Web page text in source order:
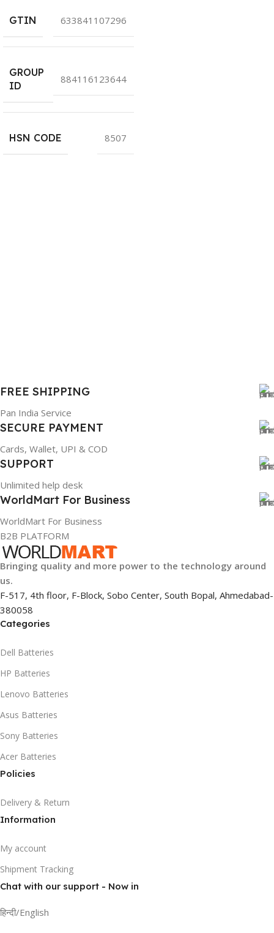
GTIN 633841107296
GROUP
ID
884116123644
HSN CODE 8507
FREE SHIPPING
Pan India Service
SECURE PAYMENT
Cards, Wallet, UPI & COD
SUPPORT
Unlimited help desk
WorldMart For Business
WorldMart For Business
B2B PLATFORM
Bringing quality and more power to the technology around
us.
F-517, 4th floor, F-Block, Sobo Center, South Bopal, Ahmedabad-
380058
Categories
Dell Batteries
HP Batteries
Lenovo Batteries
Asus Batteries
Sony Batteries
Acer Batteries
Policies
Delivery & Return
Information
My account
Shipment Tracking
Chat with our support - Now in
हिन्दी/English